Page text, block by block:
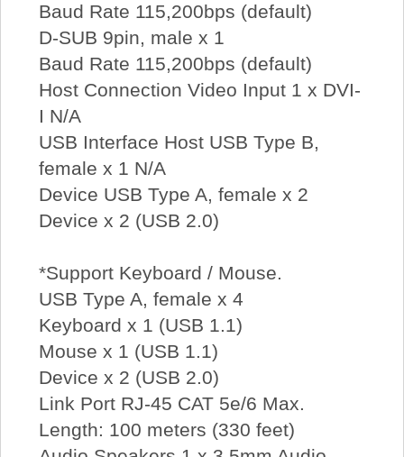
Baud Rate 115,200bps (default)
D-SUB 9pin, male x 1
Baud Rate 115,200bps (default)
Host Connection Video Input 1 x DVI-
I N/A
USB Interface Host USB Type B,
female x 1 N/A
Device USB Type A, female x 2
Device x 2 (USB 2.0)
*Support Keyboard / Mouse.
USB Type A, female x 4
Keyboard x 1 (USB 1.1)
Mouse x 1 (USB 1.1)
Device x 2 (USB 2.0)
Link Port RJ-45 CAT 5e/6 Max.
Length: 100 meters (330 feet)